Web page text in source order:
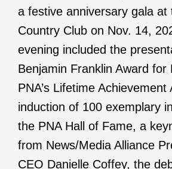
a festive anniversary gala at
Country Club on Nov. 14,
evening included the
Benjamin Franklin Award for
PNA’s Lifetime Achievement
induction of 100 exemplary
the PNA Hall of Fame, a
from News/Media Alliance
CEO Danielle Coffey, the